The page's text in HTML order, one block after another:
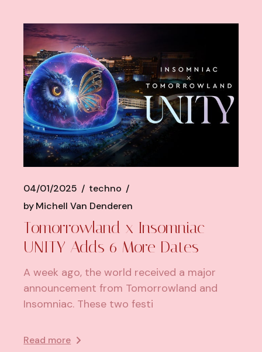
04/01/2025
techno
byMichell Van Denderen
Tomorrowland x Insomniac
UNITY Adds 6 More Dates
A week ago, the world received a major
announcement from Tomorrowland and
Insomniac. These two festi
Read more